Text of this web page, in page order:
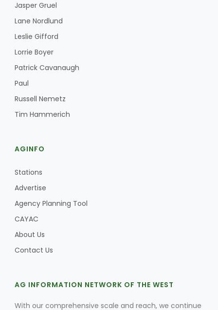
Jasper Gruel
Lane Nordlund
Leslie Gifford
Lorrie Boyer
Patrick Cavanaugh
Paul
Russell Nemetz
Tim Hammerich
AGINFO
Stations
Advertise
Agency Planning Tool
CAYAC
About Us
Contact Us
AG INFORMATION NETWORK OF THE WEST
With our comprehensive scale and reach, we continue